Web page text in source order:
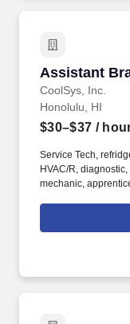
Assistant
CoolSys, Inc.
Assistant
Honolulu, HI
$30–$37 /
Service Tech,
HVAC/R,
mechanic,
systems. Our full
HVAC &